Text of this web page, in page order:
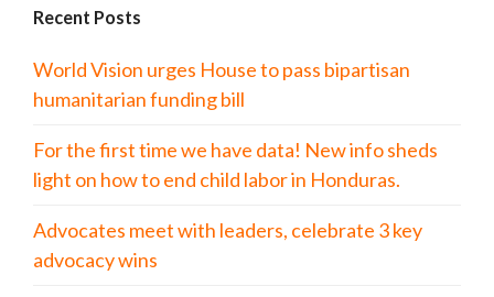
Recent Posts
World Vision urges House to pass bipartisan
humanitarian funding bill
For the first time we have data! New info sheds
light on how to end child labor in Honduras.
Advocates meet with leaders, celebrate 3 key
advocacy wins